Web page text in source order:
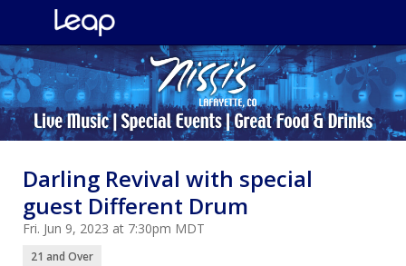
Darling Revival with special
guest Different Drum
Fri. Jun 9, 2023 at 7:30pm MDT
21 and Over